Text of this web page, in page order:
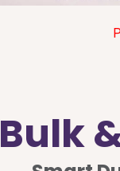
Bulk